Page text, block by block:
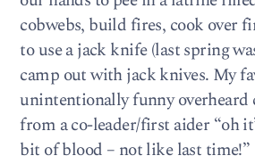
cobwebs, build fires, cook over
to use a jack knife (last spring
camp out with jack knives. My
unintentionally funny overheard
from a co-leader/first aider “oh
bit of blood – not like last time!”